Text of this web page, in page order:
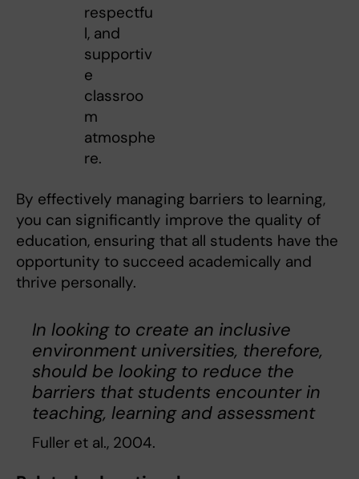
respectfu
l, and
supportiv
e
classroo
m
atmosphe
re.
By effectively managing barriers to learning,
you can significantly improve the quality of
education, ensuring that all students have the
opportunity to succeed academically and
thrive personally.
In looking to create an inclusive
environment universities, therefore,
should be looking to reduce the
barriers that students encounter in
teaching, learning and assessment
Fuller et al., 2004.